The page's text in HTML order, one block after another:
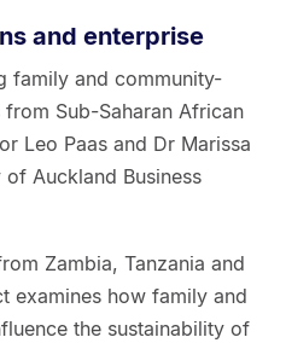
and enterprise
family and community-
Sub-Saharan African
Leo Paas and Dr Marissa
Auckland Business
Zambia, Tanzania and
examines how family and
the sustainability of